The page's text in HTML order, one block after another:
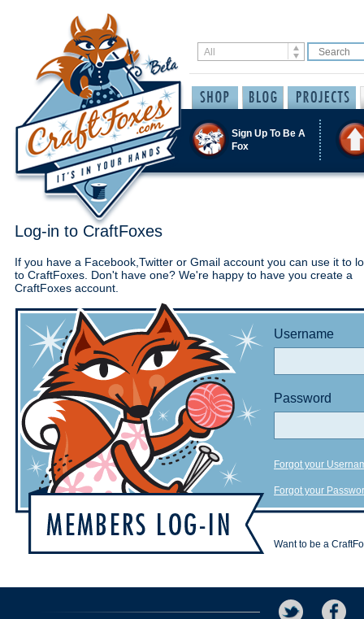
Sign Up To Be A
Fox
Log-in to CraftFoxes
If you have a Facebook,Twitter or Gmail account you can use it to
to CraftFoxes. Don't have one? We're happy to have you create a
CraftFoxes account.
Username
Password
Forgot your
Forgot your
Want to be a